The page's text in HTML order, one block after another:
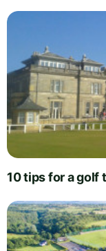
10 tips for a golf